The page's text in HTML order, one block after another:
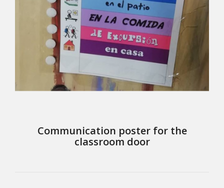
Communication poster for the
classroom door